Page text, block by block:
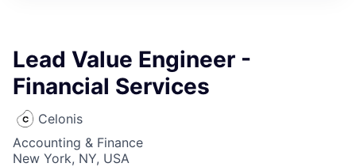
Lead Value Engineer -
Financial Services
Celonis
Accounting & Finance
New York, NY, USA